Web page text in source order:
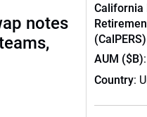
notes
California
(CalPERS)
AUM ($B)
Country: